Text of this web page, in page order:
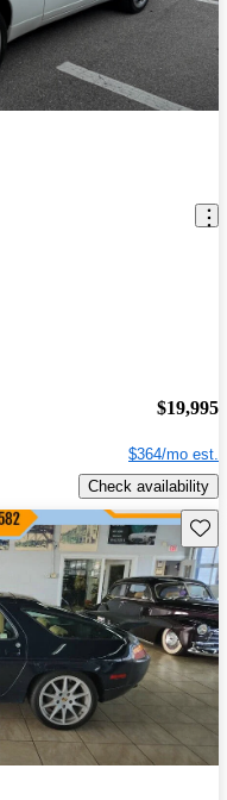
$19,995
$364/mo est.
Check availability